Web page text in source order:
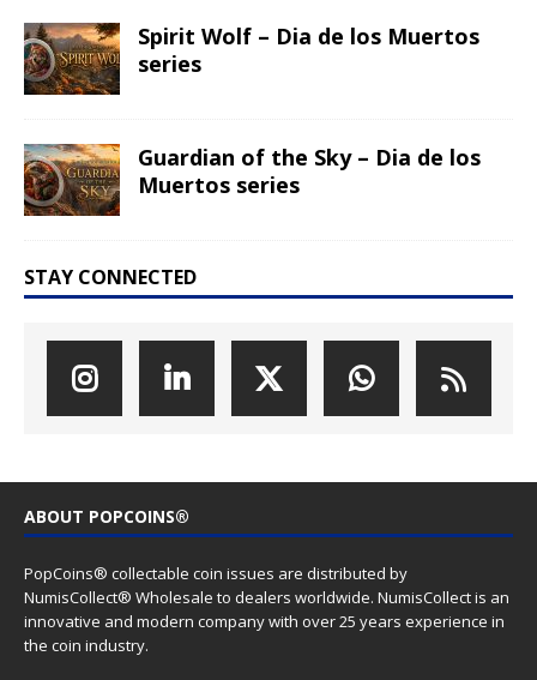
Spirit Wolf – Dia de los Muertos
series
Guardian of the Sky – Dia de los
Muertos series
STAY CONNECTED
ABOUT POPCOINS®
PopCoins® collectable coin issues are distributed by
NumisCollect® Wholesale to dealers worldwide. NumisCollect is an
innovative and modern company with over 25 years experience in
the coin industry.